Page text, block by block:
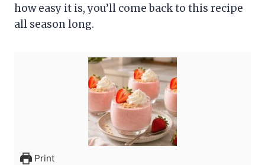
how easy it is, you’ll come back to this recipe
all season long.
Print